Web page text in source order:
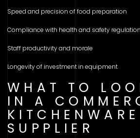
Speed and precision of food preparation
Compliance with health and safety
Staff productivity and morale
Longevity of investment in equipment
WHAT TO
IN A
KITCHENWARE
SUPPLIER